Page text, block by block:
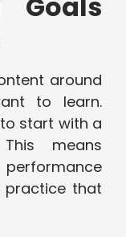
around
to learn.
to start with a
means
practice that